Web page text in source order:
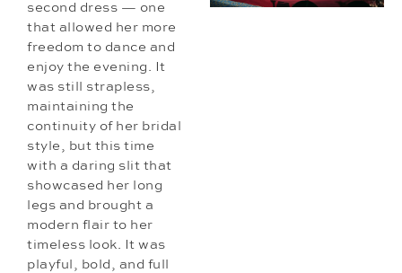
second dress — one
that allowed her more
freedom to dance and
enjoy the evening. It
was still strapless,
maintaining the
continuity of her bridal
style, but this time
with a daring slit that
showcased her long
legs and brought a
modern flair to her
timeless look. It was
playful, bold, and full